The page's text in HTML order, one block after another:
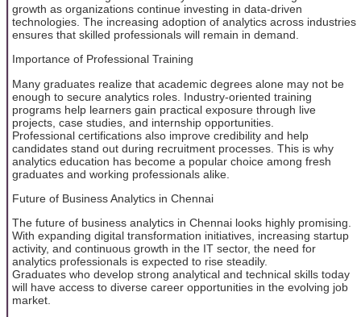
growth as organizations continue investing in data-driven
technologies. The increasing adoption of analytics across industries
ensures that skilled professionals will remain in demand.
Importance of Professional Training
Many graduates realize that academic degrees alone may not be
enough to secure analytics roles. Industry-oriented training
programs help learners gain practical exposure through live
projects, case studies, and internship opportunities.
Professional certifications also improve credibility and help
candidates stand out during recruitment processes. This is why
analytics education has become a popular choice among fresh
graduates and working professionals alike.
Future of Business Analytics in Chennai
The future of business analytics in Chennai looks highly promising.
With expanding digital transformation initiatives, increasing startup
activity, and continuous growth in the IT sector, the need for
analytics professionals is expected to rise steadily.
Graduates who develop strong analytical and technical skills today
will have access to diverse career opportunities in the evolving job
market.